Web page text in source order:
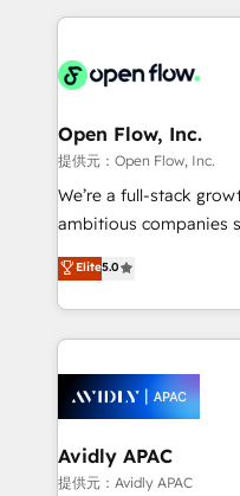
HIPAA-aware; CASL-
implementations where required
built to scale.
applications of our
Design, Migrations +
greatness, which is
absolute clarity,
strategy, executed
results. The culture is
Mindedness, and Clarity. We are driven to win for the
collective good of the
things are happening.
Open Flow, Inc.
提供元：Open Flow, Inc.
We’re a full-stack
ambitious companies scale
upgrading and
generating aspect of your
HubSpot Elite
nerds who can
experience. Working hand-in-hand with your team,
we’ll assemble a
traffic, generates
revenue goals. We've worked with thousands of
Elite5.0
Avidly APAC
提供元：Avidly APAC